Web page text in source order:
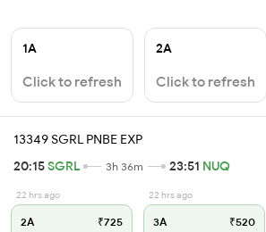
1A
Click to refresh
2A
Click to refresh
13349 SGRL PNBE EXP
20:15SGRL 3h 36m 23:51 NUQ
22 hrs ago
2A ₹725
22 hrs ago
3A ₹520